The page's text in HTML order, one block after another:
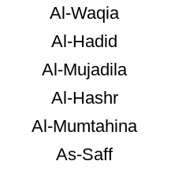
Al-Waqia
Al-Hadid
Al-Mujadila
Al-Hashr
Al-Mumtahina
As-Saff